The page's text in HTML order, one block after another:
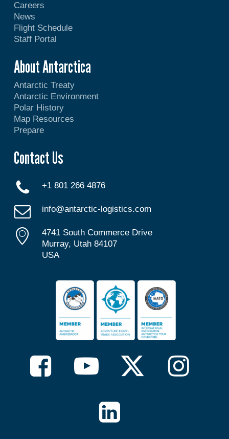
Careers
News
Flight Schedule
Staff Portal
About Antarctica
Antarctic Treaty
Antarctic Environment
Polar History
Map Resources
Prepare
Contact Us
+1 801 266 4876
info@antarctic-logistics.com
4741 South Commerce Drive
Murray, Utah 84107
USA